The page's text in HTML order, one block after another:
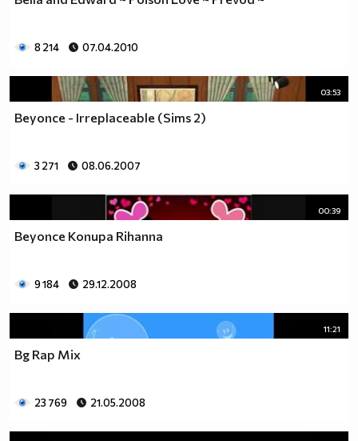
8 214 07.04.2010
03:53
Beyonce - Irreplaceable (Sims 2)
3 271 08.06.2007
00:39
Beyonce Копира Rihanna
9 184 29.12.2008
11:21
Bg Rap Mix
23 769 21.05.2008